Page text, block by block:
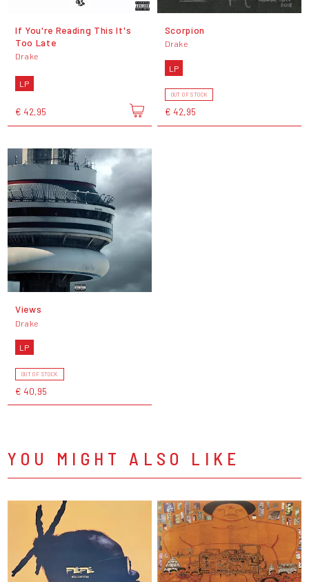
If You're Reading This It's
Too Late
Drake
LP
€ 42,95
Scorpion
Drake
LP
OUT OF STOCK
€ 42,95
Views
Drake
LP
OUT OF STOCK
€ 40,95
YOU MIGHT ALSO LIKE